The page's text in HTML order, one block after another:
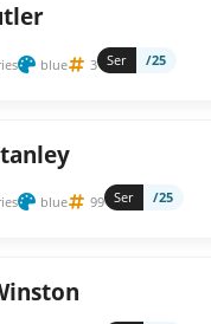
blue 3 Ser /25
blue 99 Ser /25